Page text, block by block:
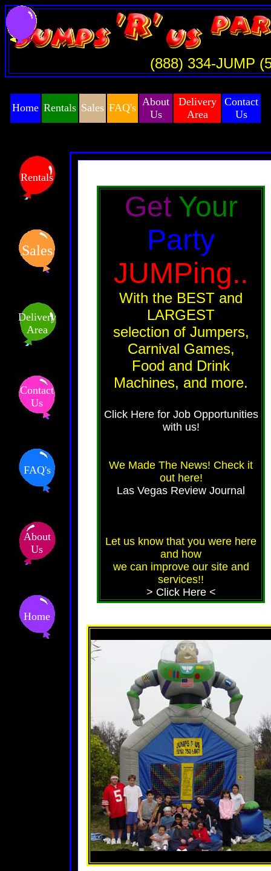
(888) 334-JUMP
Home Rentals Sales FAQ's About
Us
Delivery
Area
Contact
Us
Rentals
Sales
Delivery
Area
Contact
Us
FAQ's
About
Us
Home
Get Your
Party
JUMPing..
With the BEST and
LARGEST
selection of Jumpers,
Carnival Games,
Food and Drink
Machines, and more.
Click Here for Job Opportunities
with us!
We Made The News! Check it
out here!
Las Vegas Review Journal
Let us know that you were here
and how
we can improve our site and
services!!
> Click Here <